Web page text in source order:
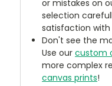
or mistakes on
selection
satisfaction with
Don't see the
Use ourcustom
more complex
canvas prints!